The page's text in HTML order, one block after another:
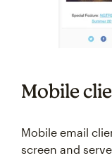
Mobile
Mobile email
screen and